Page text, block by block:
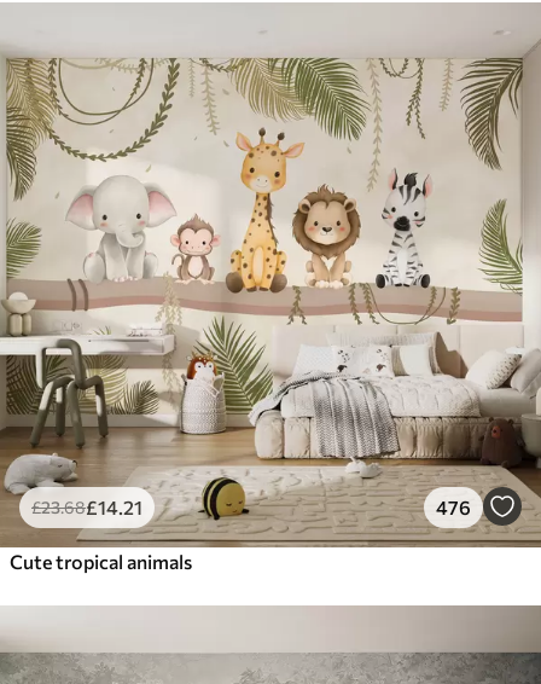
£23.68£14 .21 476
Cute tropical animals